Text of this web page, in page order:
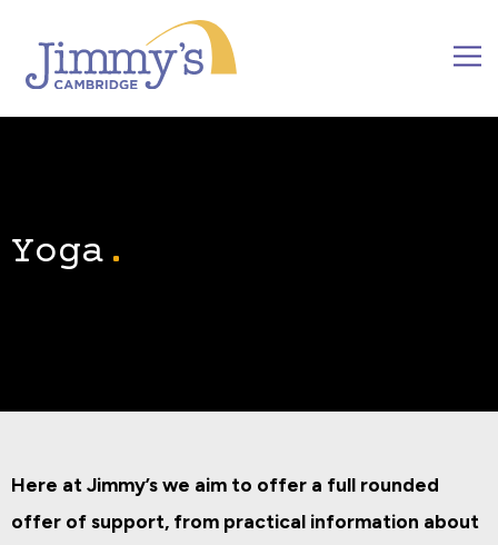
Yoga
Here at Jimmy’s we aim to offer a full rounded
offer of support, from practical information about